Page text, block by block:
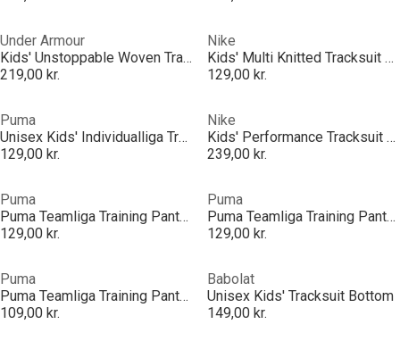
Under Armour
Kids' Unstoppable Woven Tracksuit Bottoms
219,00 kr.
Nike
Kids' Multi Knitted Tracksuit Bottoms
129,00 kr.
Puma
Unisex Kids' Individualliga Training Performance Tracksuit Bottoms
129,00 kr.
Nike
Kids' Performance Tracksuit Bottoms
239,00 kr.
Puma
Puma Teamliga Training Pants Pro Jr Tracksuit Bottom Unisex Kids
129,00 kr.
Puma
Puma Teamliga Training Pants Pro Jr Tracksuit Bottom Unisex Kids
129,00 kr.
Puma
Puma Teamliga Training Pants Jr Tracksuit Bottom Unisex Kids
109,00 kr.
Babolat
Unisex Kids' Tracksuit Bottom
149,00 kr.